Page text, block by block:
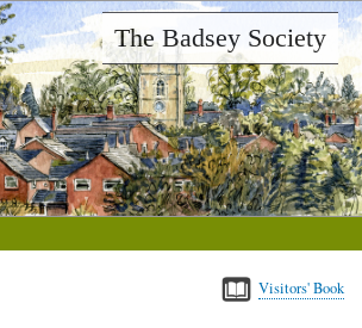
The Badsey Society
Visitors' Book